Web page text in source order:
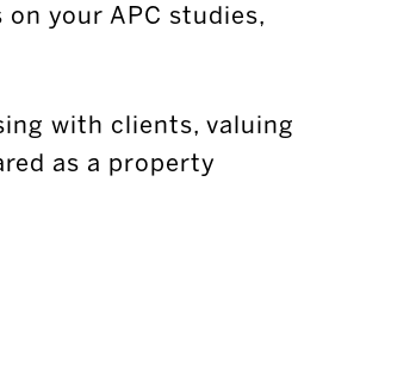
your APC studies,
with clients, valuing
as a property